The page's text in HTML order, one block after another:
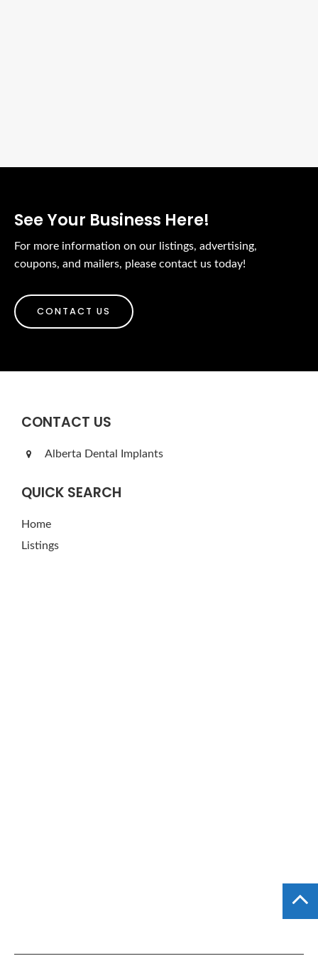
See Your Business Here!
For more information on our listings, advertising,
coupons, and mailers, please contact us today!
CONTACT US
CONTACT US
Alberta Dental Implants
QUICK SEARCH
Home
Listings